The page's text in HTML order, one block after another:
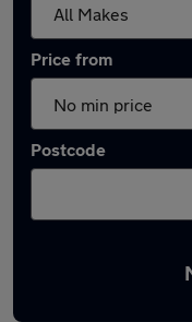
Price from
Postcode
Latest used